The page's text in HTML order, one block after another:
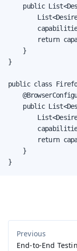
public
return
    }
}
public class
public
return
    }
}
End-to-End